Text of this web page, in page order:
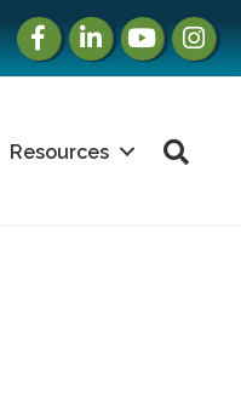
Facebook
LinkedInInstagram
Resources